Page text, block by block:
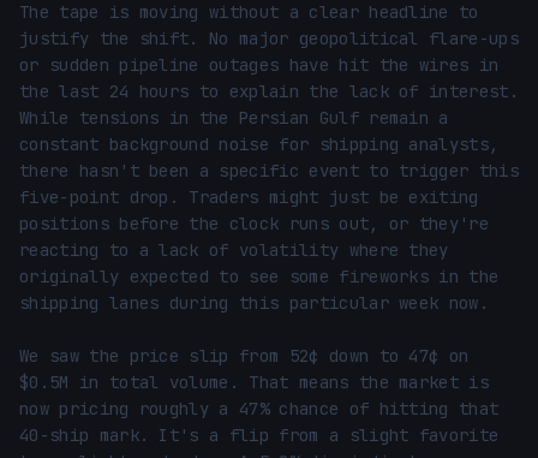
The tape is moving without a clear headline to
justify the shift. No major geopolitical flare-ups
or sudden pipeline outages have hit the wires in
the last 24 hours to explain the lack of interest.
While tensions in the Persian Gulf remain a
constant background noise for shipping analysts,
there hasn't been a specific event to trigger this
five-point drop. Traders might just be exiting
positions before the clock runs out, or they're
reacting to a lack of volatility where they
originally expected to see some fireworks in the
shipping lanes during this particular week now.
We saw the price slip from 52¢ down to 47¢ on
$0.5M in total volume. That means the market is
now pricing roughly a 47% chance of hitting that
40-ship mark. It's a flip from a slight favorite